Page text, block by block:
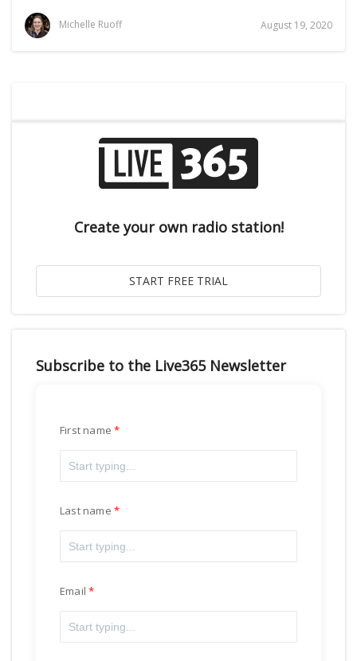
Michelle Ruoff August 19, 2020
Create your own radio station!
Subscribe to the Live365 Newsletter
First name
Last name
Email